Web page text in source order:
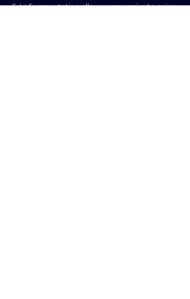
6. 📈 Segmentation allows companies to gain a